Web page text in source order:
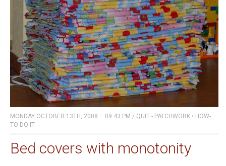
MONDAY OCTOBER 13TH, 2008 – 09:43 PM / QUIT - PATCHWORK • HOW-
TO-DO-IT
Bed covers with monotonity